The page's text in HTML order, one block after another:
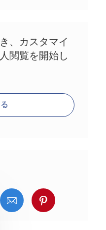
、カスタマイ
閲覧を開始し
でシェア
でシェア
メールでシェア
Pinterestで
notification